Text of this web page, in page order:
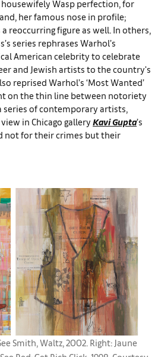
Wasp perfection, for
her famous nose in profile;
reoccurring figure as well. In others,
series rephrases Warhol’s
American celebrity to celebrate
and Jewish artists to the country's
reprised Warhol’s ‘Most Wanted’
on the thin line between notoriety
of contemporary artists,
in Chicago gallery Kavi Gupta’s
not for their crimes but their
Smith, Waltz, 2002. Right: Jaune